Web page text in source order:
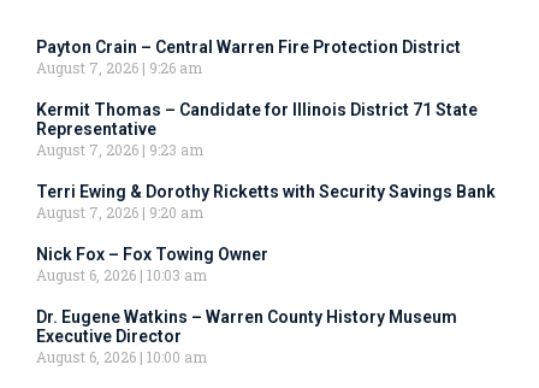
Payton Crain – Central Warren Fire Protection District
August 7, 2026
9:26 am
Kermit Thomas – Candidate for Illinois District 71 State
Representative
August 7, 2026
9:23 am
Terri Ewing & Dorothy Ricketts with Security Savings Bank
August 7, 2026
9:20 am
Nick Fox – Fox Towing Owner
August 6, 2026 10:03 am
Dr. Eugene Watkins – Warren County History Museum
Executive Director
August 6, 2026 10:00 am